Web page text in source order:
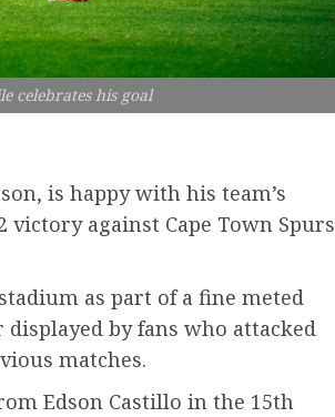
celebrates his goal
is happy with his team’s
against Cape Town Spurs
as part of a fine meted
by fans who attacked
matches.
Edson Castillo in the 15th